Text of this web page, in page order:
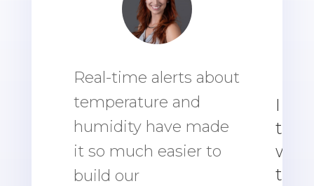
Real-time alerts about
temperature and
humidity have made
it so much easier to
build our
I
to